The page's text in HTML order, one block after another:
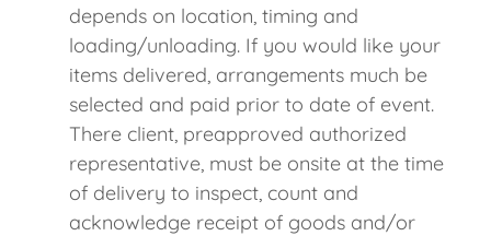
depends on location, timing and
loading/unloading. If you would like your
items delivered, arrangements much be
selected and paid prior to date of event.
There client, preapproved authorized
representative, must be onsite at the time
of delivery to inspect, count and
acknowledge receipt of goods and/or